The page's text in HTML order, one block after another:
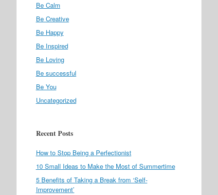
Be Calm
Be Creative
Be Happy
Be Inspired
Be Loving
Be successful
Be You
Uncategorized
Recent Posts
How to Stop Being a Perfectionist
10 Small Ideas to Make the Most of Summertime
5 Benefits of Taking a Break from ‘Self-
Improvement’